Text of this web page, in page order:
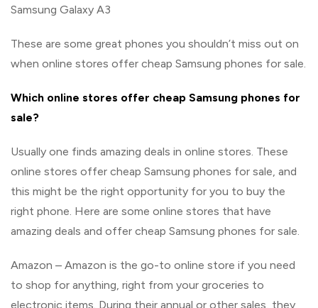
Samsung Galaxy A3
These are some great phones you shouldn’t miss out on
when online stores offer cheap Samsung phones for sale.
Which online stores offer cheap Samsung phones for
sale?
Usually one finds amazing deals in online stores. These
online stores offer cheap Samsung phones for sale, and
this might be the right opportunity for you to buy the
right phone. Here are some online stores that have
amazing deals and offer cheap Samsung phones for sale.
Amazon – Amazon is the go-to online store if you need
to shop for anything, right from your groceries to
electronic items. During their annual or other sales, they